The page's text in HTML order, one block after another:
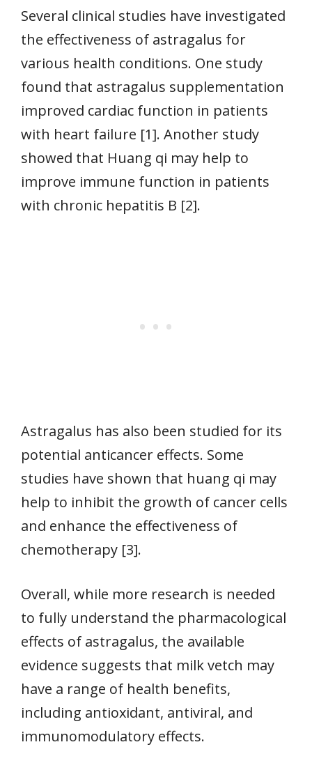
Several clinical studies have investigated
the effectiveness of astragalus for
various health conditions. One study
found that astragalus supplementation
improved cardiac function in patients
with heart failure [1]. Another study
showed that Huang qi may help to
improve immune function in patients
with chronic hepatitis B [2].
Astragalus has also been studied for its
potential anticancer effects. Some
studies have shown that huang qi may
help to inhibit the growth of cancer cells
and enhance the effectiveness of
chemotherapy [3].
Overall, while more research is needed
to fully understand the pharmacological
effects of astragalus, the available
evidence suggests that milk vetch may
have a range of health benefits,
including antioxidant, antiviral, and
immunomodulatory effects.